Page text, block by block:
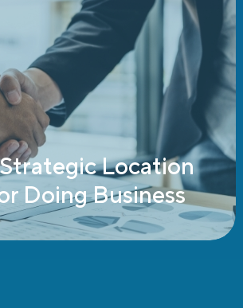
At the Social
of Past &
East & West